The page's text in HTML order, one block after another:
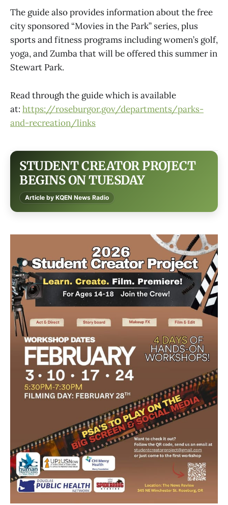
The guide also provides information about the free
city sponsored “Movies in the Park” series, plus
sports and fitness programs including women’s golf,
yoga, and Zumba that will be offered this summer in
Stewart Park.
Read through the guide which is available
at: https://roseburgor.gov/departments/parks-
and-recreation/links
STUDENT CREATOR PROJECT
BEGINS ON TUESDAY
Article by KQEN News Radio